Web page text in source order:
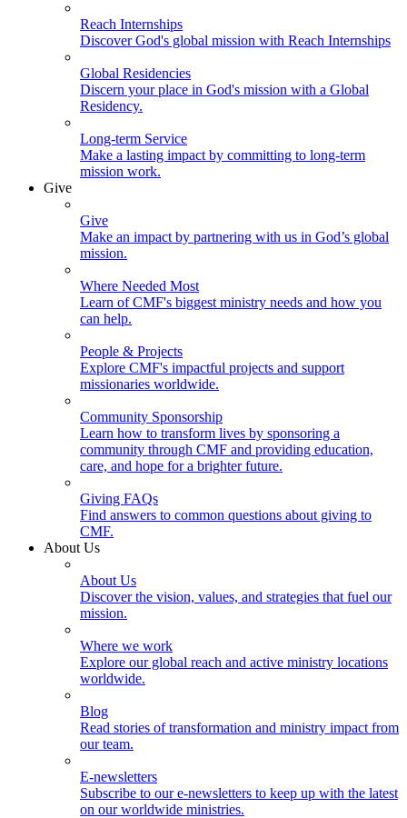
Reach Internships
Discover God's global mission with Reach Internships
Global Residencies
Discern your place in God's mission with a Global
Residency.
Long-term Service
Make a lasting impact by committing to long-term
mission work.
Give
Give
Make an impact by partnering with us in God’s global
mission.
Where Needed Most
Learn of CMF's biggest ministry needs and how you
can help.
People & Projects
Explore CMF's impactful projects and support
missionaries worldwide.
Community Sponsorship
Learn how to transform lives by sponsoring a
community through CMF and providing education,
care, and hope for a brighter future.
Giving FAQs
Find answers to common questions about giving to
CMF.
About Us
About Us
Discover the vision, values, and strategies that fuel our
mission.
Where we work
Explore our global reach and active ministry locations
worldwide.
Blog
Read stories of transformation and ministry impact from
our team.
E-newsletters
Subscribe to our e-newsletters to keep up with the latest
on our worldwide ministries.